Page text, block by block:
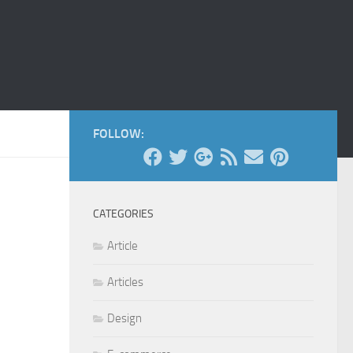
FOLLOW:
CATEGORIES
Article
Articles
Design